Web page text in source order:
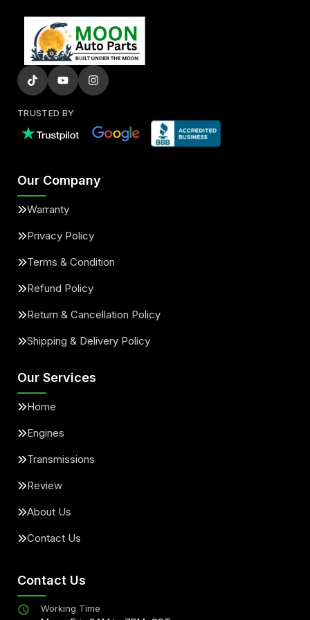
TRUSTED BY
Our Company
Warranty
Privacy Policy
Terms & Condition
Refund Policy
Return & Cancellation Policy
Shipping & Delivery Policy
Our Services
Home
Engines
Transmissions
Review
About Us
Contact Us
Contact Us
Working Time